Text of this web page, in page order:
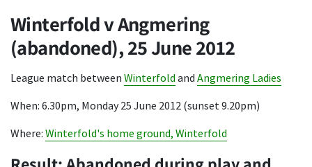
Winterfold v Angmering
(abandoned),25 June 2012
League match between Winterfold and Angmering Ladies
When: 6.30pm, Monday 25 June 2012 (sunset 9.20pm)
Where: Winterfold's home ground, Winterfold